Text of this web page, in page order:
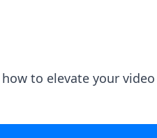
to elevate your video